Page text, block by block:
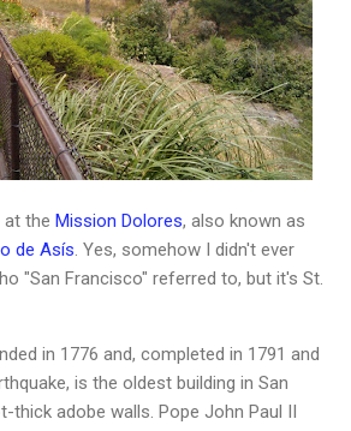
at the Mission Dolores, also known as
de Asís . Yes, somehow I didn't ever
"San Francisco" referred to, but it's St.
in 1776 and, completed in 1791 and
is the oldest building in San
thick adobe walls. Pope John Paul II